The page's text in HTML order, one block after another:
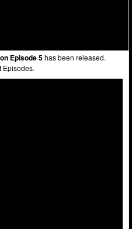
Episode 5has been released.
Episodes.